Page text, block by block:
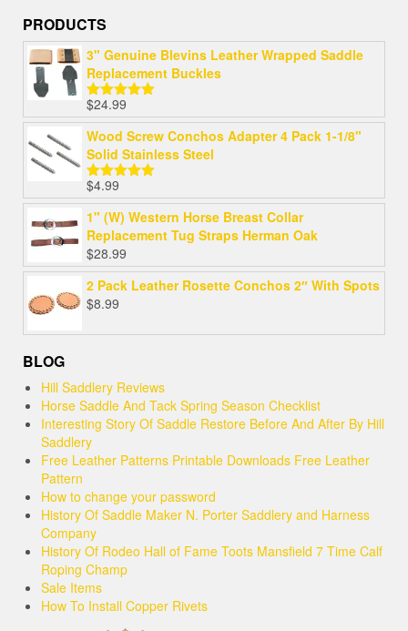
PRODUCTS
3" Genuine Blevins Leather Wrapped Saddle
Replacement Buckles
Rated5.00
out of 5
$24.99
Wood Screw Conchos Adapter 4 Pack 1-1/8"
Solid Stainless Steel
Rated
out of 5
$4.99
1" (W) Western Horse Breast Collar
Replacement Tug Straps Herman Oak
$28.99
2 Pack Leather Rosette Conchos 2″ With Spots
$8.99
BLOG
Hill Saddlery Reviews
Horse Saddle And Tack Spring Season Checklist
Interesting Story Of Saddle Restore Before And After By Hill
Saddlery
Free Leather Patterns Printable Downloads Free Leather
Pattern
How to change your password
History Of Saddle Maker N. Porter Saddlery and Harness
Company
History Of Rodeo Hall of Fame Toots Mansfield 7 Time Calf
Roping Champ
Sale Items
How To Install Copper Rivets